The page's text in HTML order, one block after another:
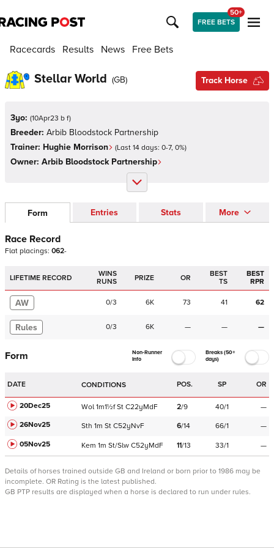
FREE BETS
50+
Racecards Results News Free Bets
Stellar World (GB) Track Horse
3yo: (10Apr23 b f)
Breeder: Arbib Bloodstock Partnership
Trainer: Hughie Morrison (Last 14 days: 0-7, 0%)
Owner: Arbib Bloodstock Partnership
Form Entries Stats More
Race Record
Flat placings: 062-
LIFETIME RECORD
WINS
RUNS
PRIZE OR
BEST
TS
BEST
RPR
AW 0/3 6K 73 41 62
Rules 0/3 6K — — —
Form
Non-Runner
Info
Breaks (50+
days)
DATE CONDITIONS POS. SP OR
20Dec25 Wol 1m1½f St C22yMdF 2/9 40/1
—
26Nov25
Sth 1m St C52yNvF 6/14 66/1
—
05Nov25
Kem 1m St/Slw C52yMdF 11/13 33/1 —
Details of horses trained outside GB and Ireland or born prior to 1986 may be
incomplete. OR Rating is the latest published.
GB PTP results are displayed when a horse is declared to run under rules.